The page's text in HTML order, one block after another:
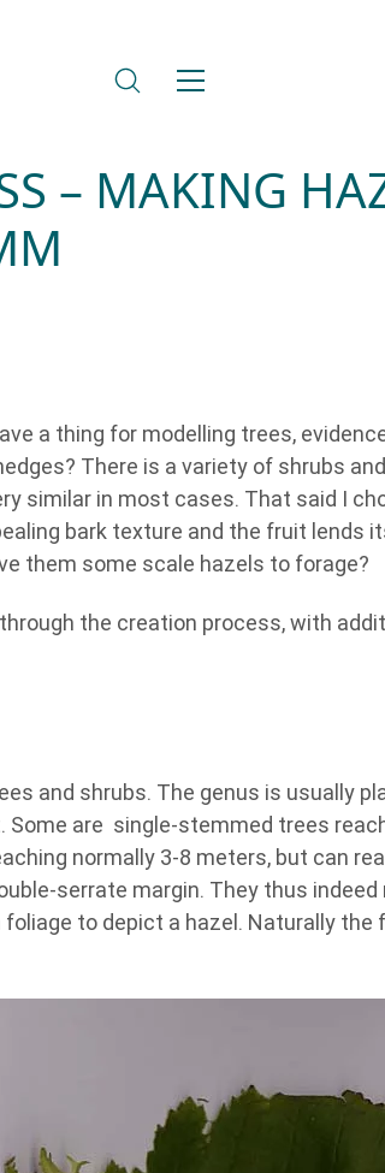
– MAKING
a thing for modelling trees,
There is a variety of shrubs
similar in most cases. That said I
bark texture and the fruit lends
them some scale hazels to forage?
the creation process, with
and shrubs. The genus is usually
are single-stemmed trees
normally 3-8 meters, but can
serrate margin. They thus
foliage to depict a hazel. Naturally